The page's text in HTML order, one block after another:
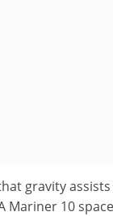
gravity
Mariner 10